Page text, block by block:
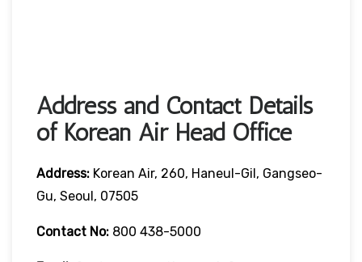
Address and Contact Details
of Korean Air Head Office
Address: Korean Air, 260, Haneul-Gil, Gangseo-
Gu, Seoul, 07505
Contact No: 800 438-5000